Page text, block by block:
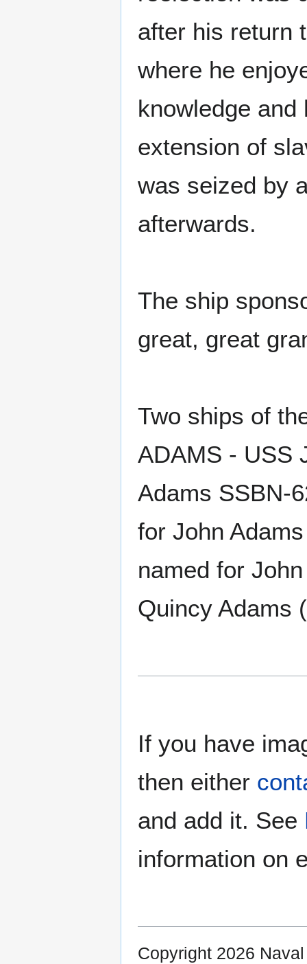
after his return
where he
knowledge
extension of
was seized by
afterwards.
The ship
great, great
Two ships of
ADAMS - USS
Adams SSBN-
for John
named for
Quincy Adams
If you have
then either
and add it. See
information on
Copyright 2026